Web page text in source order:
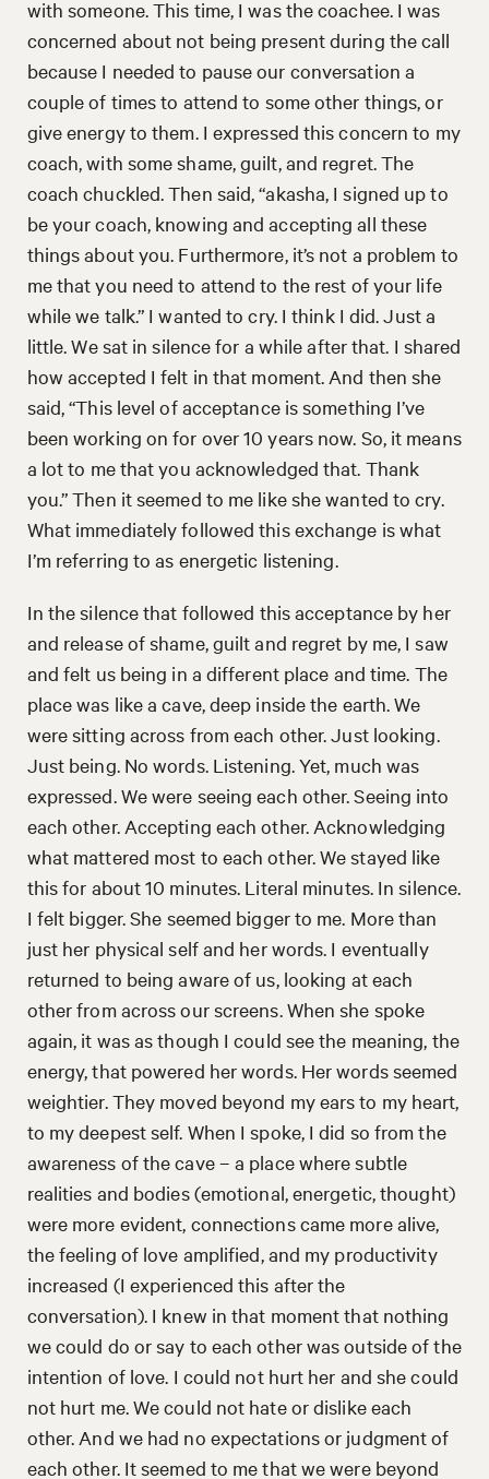
with someone. This time, I was the coachee. I was
concerned about not being present during the call
because I needed to pause our conversation a
couple of times to attend to some other things, or
give energy to them. I expressed this concern to my
coach, with some shame, guilt, and regret. The
coach chuckled. Then said, “akasha, I signed up to
be your coach, knowing and accepting all these
things about you. Furthermore, it’s not a problem to
me that you need to attend to the rest of your life
while we talk.” I wanted to cry. I think I did. Just a
little. We sat in silence for a while after that. I shared
how accepted I felt in that moment. And then she
said, “This level of acceptance is something I’ve
been working on for over 10 years now. So, it means
a lot to me that you acknowledged that. Thank
you.” Then it seemed to me like she wanted to cry.
What immediately followed this exchange is what
I’m referring to as energetic listening.
In the silence that followed this acceptance by her
and release of shame, guilt and regret by me, I saw
and felt us being in a different place and time. The
place was like a cave, deep inside the earth. We
were sitting across from each other. Just looking.
Just being. No words. Listening. Yet, much was
expressed. We were seeing each other. Seeing into
each other. Accepting each other. Acknowledging
what mattered most to each other. We stayed like
this for about 10 minutes. Literal minutes. In silence.
I felt bigger. She seemed bigger to me. More than
just her physical self and her words. I eventually
returned to being aware of us, looking at each
other from across our screens. When she spoke
again, it was as though I could see the meaning, the
energy, that powered her words. Her words seemed
weightier. They moved beyond my ears to my heart,
to my deepest self. When I spoke, I did so from the
awareness of the cave – a place where subtle
realities and bodies (emotional, energetic, thought)
were more evident, connections came more alive,
the feeling of love amplified, and my productivity
increased (I experienced this after the
conversation). I knew in that moment that nothing
we could do or say to each other was outside of the
intention of love. I could not hurt her and she could
not hurt me. We could not hate or dislike each
other. And we had no expectations or judgment of
each other. It seemed to me that we were beyond